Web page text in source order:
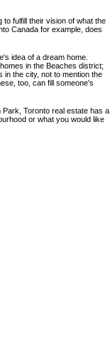
fulfill their vision of what the
Canada for example, does
idea of a dream home.
in the Beaches district;
in the city, not to mention the
too, can fill someone's
Toronto real estate has a
or what you would like